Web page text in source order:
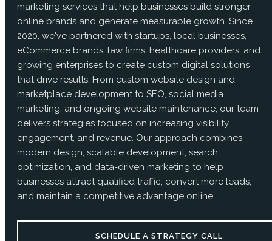
marketing services that help businesses build stronger
online brands and generate measurable growth. Since
2020, we've partnered with startups, local businesses,
eCommerce brands, law firms, healthcare providers, and
growing enterprises to create custom digital solutions
that drive results. From custom website design and
marketplace development to SEO, social media
marketing, and ongoing website maintenance, our team
delivers strategies focused on increasing visibility,
engagement, and revenue. Our approach combines
modern design, scalable development, search
optimization, and data-driven marketing to help
businesses attract qualified traffic, convert more leads,
and maintain a competitive advantage online.
SCHEDULE A STRATEGY CALL